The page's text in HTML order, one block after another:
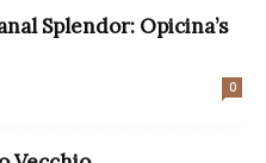
Splendor: Opicina’s
0